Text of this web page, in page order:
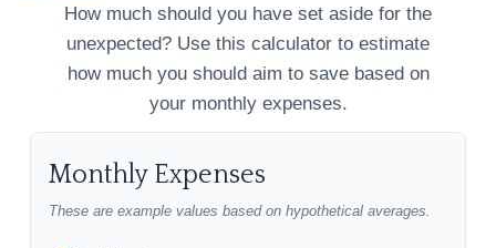
How much should you have set aside for the
unexpected? Use this calculator to estimate
how much you should aim to save based on
your monthly expenses.
Monthly Expenses
These are example values based on hypothetical averages.